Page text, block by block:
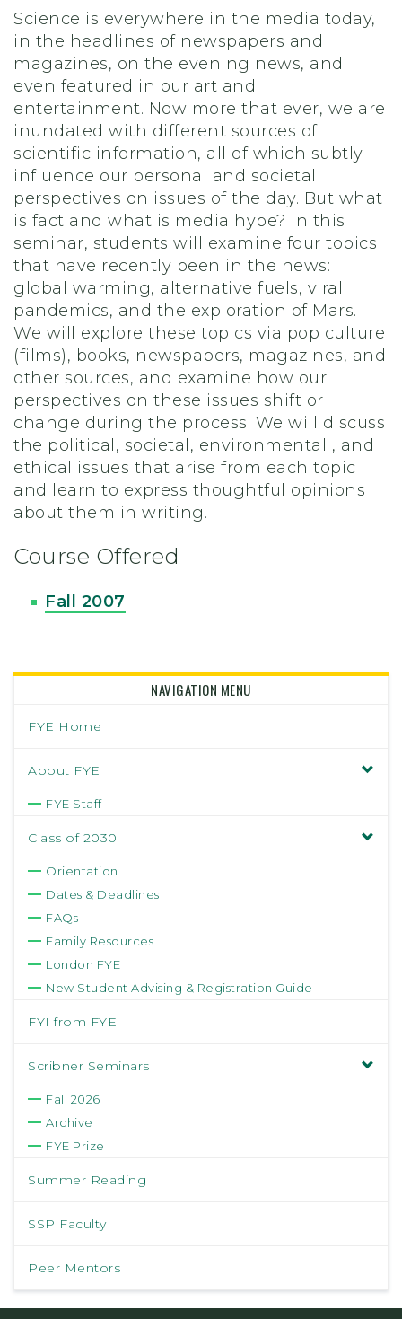
Science is everywhere in the media today,
in the headlines of newspapers and
magazines, on the evening news, and
even featured in our art and
entertainment. Now more that ever, we are
inundated with different sources of
scientific information, all of which subtly
influence our personal and societal
perspectives on issues of the day. But what
is fact and what is media hype? In this
seminar, students will examine four topics
that have recently been in the news:
global warming, alternative fuels, viral
pandemics, and the exploration of Mars.
We will explore these topics via pop culture
(films), books, newspapers, magazines, and
other sources, and examine how our
perspectives on these issues shift or
change during the process. We will discuss
the political, societal, environmental , and
ethical issues that arise from each topic
and learn to express thoughtful opinions
about them in writing.
Course Offered
Fall 2007
NAVIGATION MENU
FYE Home
About FYE
FYE Staff
Class of 2030
Orientation
Dates & Deadlines
FAQs
Family Resources
London FYE
New Student Advising & Registration Guide
FYI from FYE
Scribner Seminars
Fall 2026
Archive
FYE Prize
Summer Reading
SSP Faculty
Peer Mentors